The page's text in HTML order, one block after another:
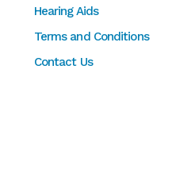
Hearing Aids
Terms and Conditions
Contact Us